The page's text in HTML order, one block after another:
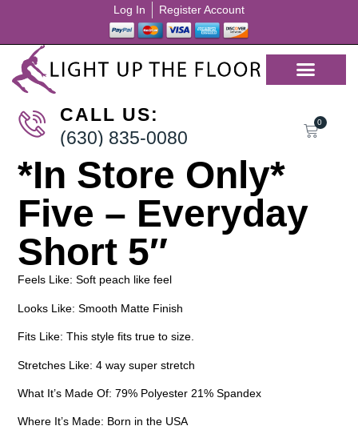
Log In Register Account
CALL US:
(630) 835-0080
0
*In Store Only*
Five – Everyday
Short 5″
Feels Like: Soft peach like feel
Looks Like: Smooth Matte Finish
Fits Like: This style fits true to size.
Stretches Like: 4 way super stretch
What It’s Made Of: 79% Polyester 21% Spandex
Where It’s Made: Born in the USA